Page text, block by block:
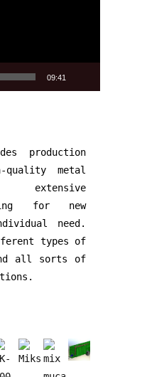
09:41
production
metal
extensive
for new
need.
types of
all sorts of